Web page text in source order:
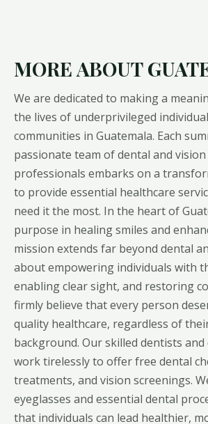
MORE ABOUT
We are dedicated to making a
the lives of underprivileged
communities in Guatemala. Each
passionate team of dental and vision
professionals embarks on a
to provide essential healthcare
need it the most. In the heart of
purpose in healing smiles and
mission extends far beyond dental
about empowering individuals with
enabling clear sight, and restoring
firmly believe that every person
quality healthcare, regardless of
background. Our skilled dentists
work tirelessly to offer free dental
treatments, and vision screenings.
eyeglasses and essential dental
that individuals can lead healthier,